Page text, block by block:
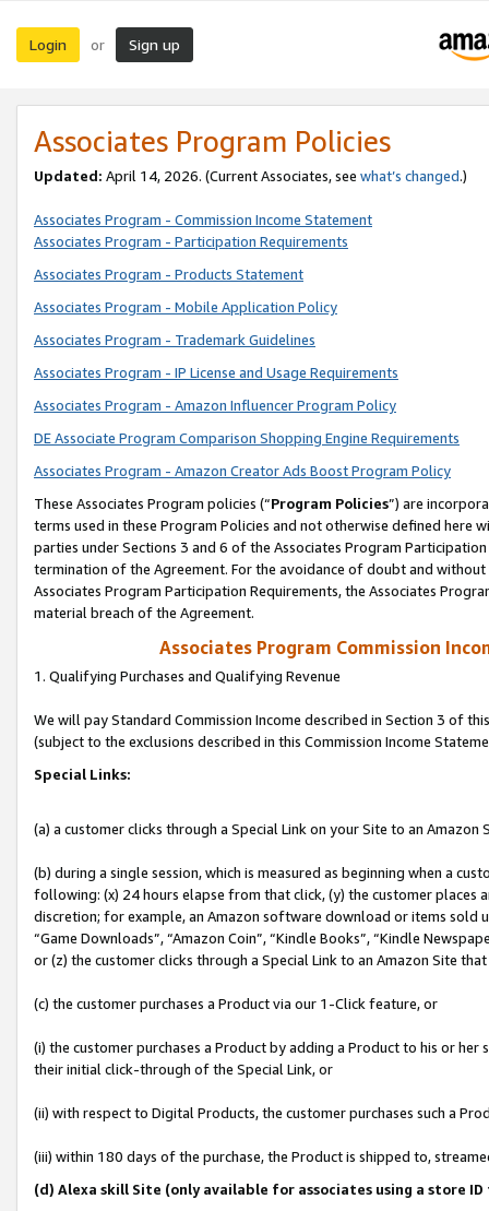
Login or Sign up
Associates Program Policies
Updated: April 14, 2026. (Current Associates, see what’s changed.)
Associates Program - Commission Income Statement
Associates Program - Participation Requirements
Associates Program - Products Statement
Associates Program - Mobile Application Policy
Associates Program - Trademark Guidelines
Associates Program - IP License and Usage Requirements
Associates Program - Amazon Influencer Program Policy
DE Associate Program Comparison Shopping Engine Requirements
Associates Program - Amazon Creator Ads Boost Program Policy
These Associates Program policies (“Program Policies”) are
terms used in these Program Policies and not otherwise defined
parties under Sections 3 and 6 of the Associates Program
termination of the Agreement. For the avoidance of doubt and
Associates Program Participation Requirements, the Associates
material breach of the Agreement.
Associates Program Commission
1. Qualifying Purchases and Qualifying Revenue
We will pay Standard Commission Income described in Section 3 of
(subject to the exclusions described in this Commission Income
Special Links:
(a) a customer clicks through a Special Link on your Site to an Amazon
(b) during a single session, which is measured as beginning when a
following: (x) 24 hours elapse from that click, (y) the customer
discretion; for example, an Amazon software download or items sold
“Game Downloads”, “Amazon Coin”, “Kindle Books”, “Kindle
or (z) the customer clicks through a Special Link to an Amazon Site
(c) the customer purchases a Product via our 1-Click feature, or
(i) the customer purchases a Product by adding a Product to his or
their initial click-through of the Special Link, or
(ii) with respect to Digital Products, the customer purchases such a
(iii) within 180 days of the purchase, the Product is shipped to,
(d) Alexa skill Site (only available for associates using a store